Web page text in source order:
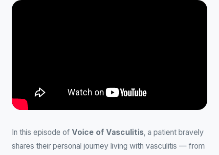
In this episode of Voice of Vasculitis, a patient bravely
shares their personal journey living with vasculitis — from